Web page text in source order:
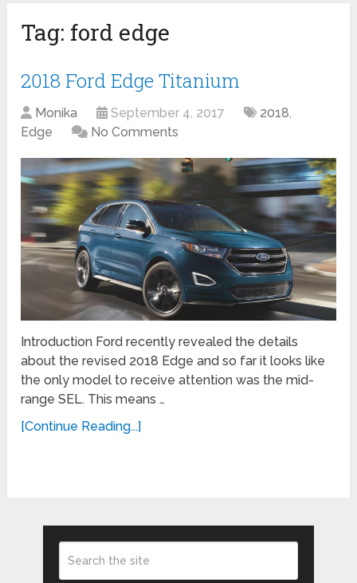
Tag: ford edge
2018 Ford Edge Titanium
Monika September 4, 2017 2018,
Edge
No Comments
Introduction Ford recently revealed the details
about the revised 2018 Edge and so far it looks like
the only model to receive attention was the mid-
range SEL. This means …
[Continue Reading...]